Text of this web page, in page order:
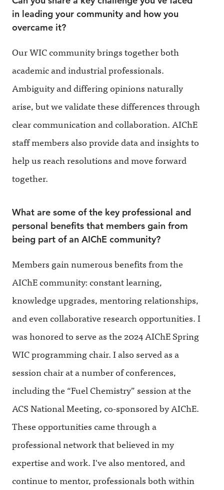
in leading your community and how you
overcame it?
Our WIC community brings together both
academic and industrial professionals.
Ambiguity and differing opinions naturally
arise, but we validate these differences through
clear communication and collaboration. AIChE
staff members also provide data and insights to
help us reach resolutions and move forward
together.
What are some of the key professional and
personal benefits that members gain from
being part of an AIChE community?
Members gain numerous benefits from the
AIChE community: constant learning,
knowledge upgrades, mentoring relationships,
and even collaborative research opportunities. I
was honored to serve as the 2024 AIChE Spring
WIC programming chair. I also served as a
session chair at a number of conferences,
including the “Fuel Chemistry” session at the
ACS National Meeting, co-sponsored by AIChE.
These opportunities came through a
professional network that believed in my
expertise and work. I've also mentored, and
continue to mentor, professionals both within